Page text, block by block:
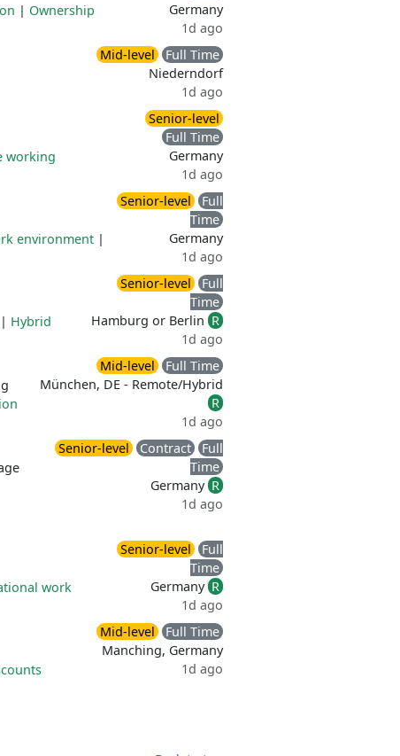
| Ownership
Germany
1d ago
Mid-level
Full Time
Niederndorf
1d ago
working
Senior-level
Full Time
Germany
1d ago
environment |
Senior-level
Full
Time
Germany
1d ago
| Hybrid
Senior-level
Full
Time
Hamburg or Berlin R
1d ago
Mid-level
Full Time
München, DE - Remote/Hybrid
R
1d ago
Senior-level Contract
Full
Time
Germany R
1d ago
work
Senior-level
Full
Time
Germany R
1d ago
Mid-level
Full Time
Manching, Germany
1d ago